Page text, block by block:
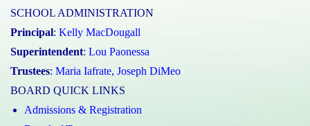
SCHOOL ADMINISTRATION
Principal: Kelly MacDougall
Superintendent: Lou Paonessa
Trustees: Maria Iafrate, Joseph DiMeo
BOARD QUICK LINKS
Admissions & Registration